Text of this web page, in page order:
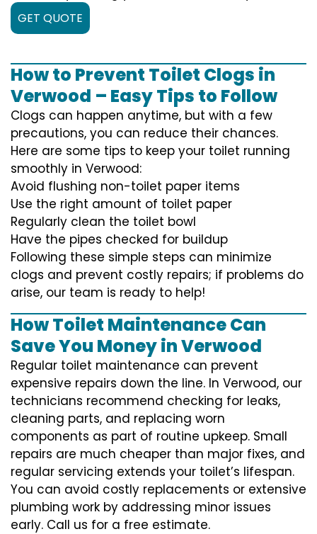
GET QUOTE
How to Prevent Toilet Clogs in
Verwood – Easy Tips to Follow
Clogs can happen anytime, but with a few
precautions, you can reduce their chances.
Here are some tips to keep your toilet running
smoothly in Verwood:
Avoid flushing non-toilet paper items
Use the right amount of toilet paper
Regularly clean the toilet bowl
Have the pipes checked for buildup
Following these simple steps can minimize
clogs and prevent costly repairs; if problems do
arise, our team is ready to help!
How Toilet Maintenance Can
Save You Money in Verwood
Regular toilet maintenance can prevent
expensive repairs down the line. In Verwood, our
technicians recommend checking for leaks,
cleaning parts, and replacing worn
components as part of routine upkeep. Small
repairs are much cheaper than major fixes, and
regular servicing extends your toilet’s lifespan.
You can avoid costly replacements or extensive
plumbing work by addressing minor issues
early. Call us for a free estimate.